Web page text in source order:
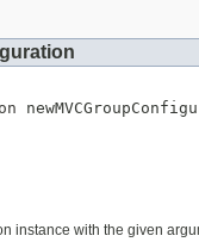
instance with the given